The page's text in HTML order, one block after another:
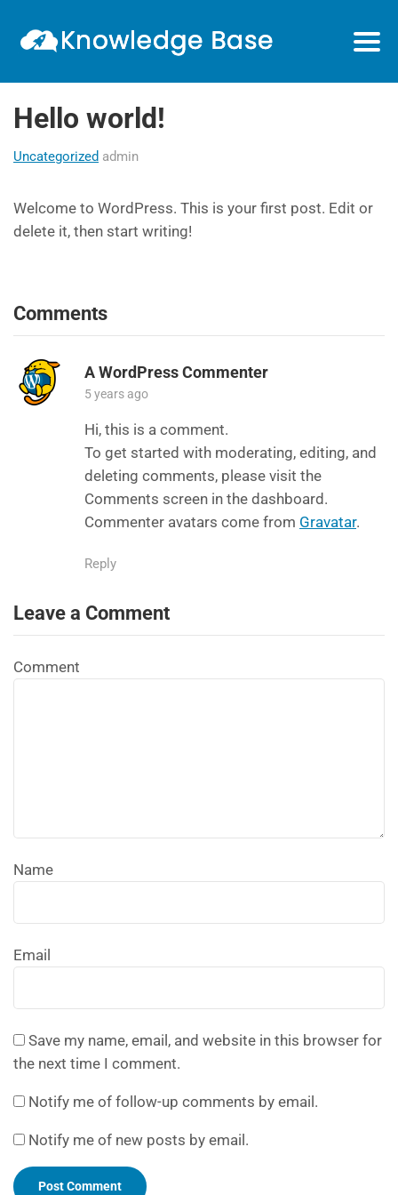
Hello world!
Uncategorized admin
Welcome to WordPress. This is your first post. Edit or
delete it, then start writing!
Comments
A WordPress Commenter
5 years ago
Hi, this is a comment.
To get started with moderating, editing, and
deleting comments, please visit the
Comments screen in the dashboard.
Commenter avatars come from Gravatar.
Reply
Leave a Comment
Comment
Name
Email
Save my name, email, and website in this browser for
the next time I comment.
Notify me of follow-up comments by email.
Notify me of new posts by email.